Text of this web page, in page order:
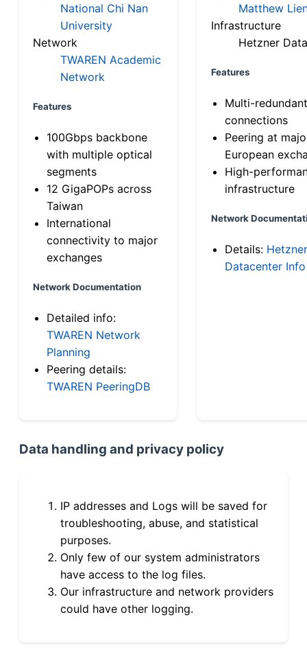
National Chi Nan
University
Network
TWAREN Academic
Network
Features
100Gbps backbone
with multiple optical
segments
12 GigaPOPs across
Taiwan
International
connectivity to major
exchanges
Network Documentation
Detailed info:
TWAREN Network
Planning
Peering details:
TWAREN PeeringDB
Matthew
Infrastructure
Hetzner
Features
Multi-
connections
Peering at
European
High-
infrastructure
Network
Details: Hetzner
Datacenter Info
Data handling and privacy policy
IP addresses and Logs will be saved for
troubleshooting, abuse, and statistical
purposes.
Only few of our system administrators
have access to the log files.
Our infrastructure and network providers
could have other logging.